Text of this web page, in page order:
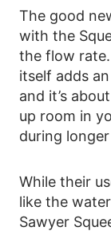
The good
with the
the flow
itself adds
and it’s
up room in
during
While their
like the
Sawyer